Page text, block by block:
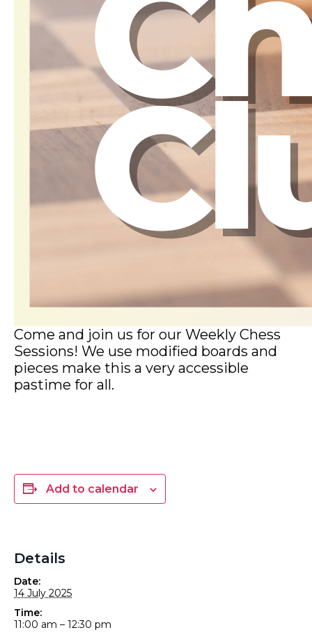
Come and join us for our Weekly Chess
Sessions! We use modified boards and
pieces make this a very accessible
pastime for all.
Add to calendar
Details
Date:
14 July 2025
Time:
11:00 am – 12:30 pm